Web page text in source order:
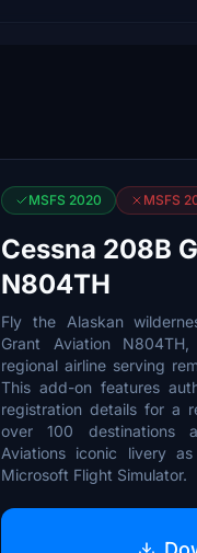
MSFS 2020 MSFS
Cessna 208B
N804TH
Fly the Alaskan
Grant Aviation
regional airline serving
This add-on features
registration details for a
over 100 destinations
Aviations iconic livery
Microsoft Flight Simulator.